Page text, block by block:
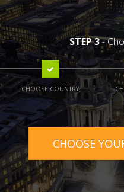
STEP 3-
CHOOSE COUNTRY
CHOOSE